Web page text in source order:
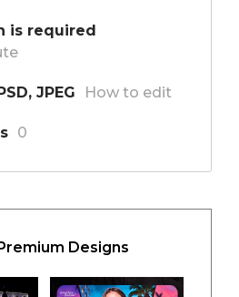
is required
JPEG How to edit
0
Designs